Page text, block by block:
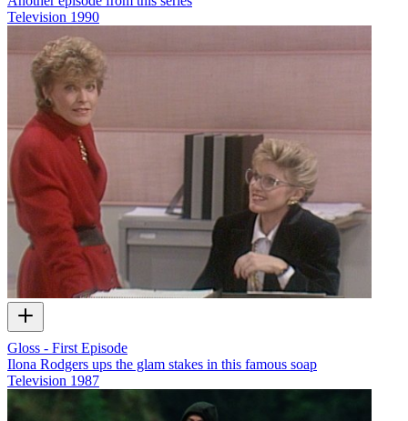
Television 1990
Gloss - First Episode
Ilona Rodgers ups the glam stakes in this famous soap
Television 1987